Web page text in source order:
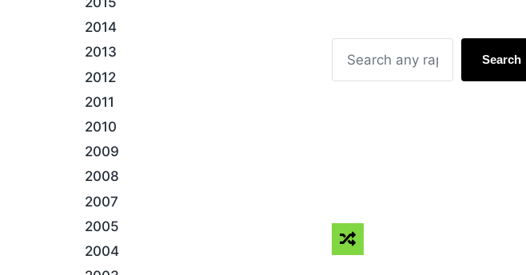
2014
2013
2012
2011
2010
2009
2008
2007
2005
2004
Search